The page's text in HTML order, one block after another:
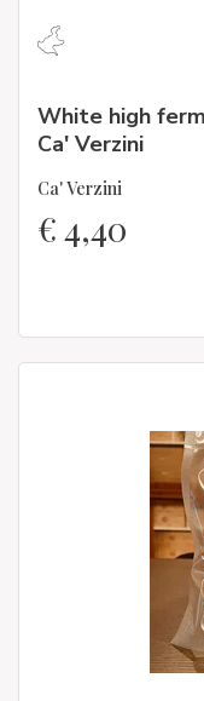
White high
Ca' Verzini
Ca' Verzini
€4,40